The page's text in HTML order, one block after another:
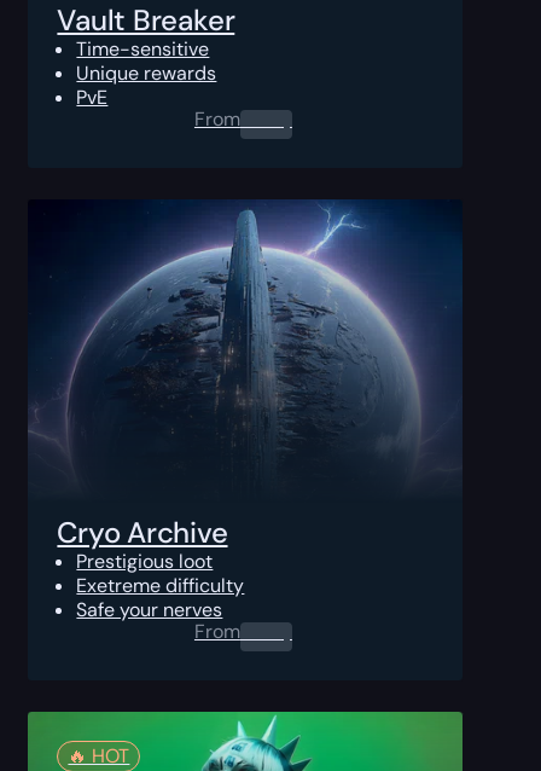
Vault Breaker
Time-sensitive
Unique rewards
PvE
From0.00 $
Cryo Archive
Prestigious loot
Exetreme difficulty
Safe your nerves
From0.00 $
🔥️ HOT